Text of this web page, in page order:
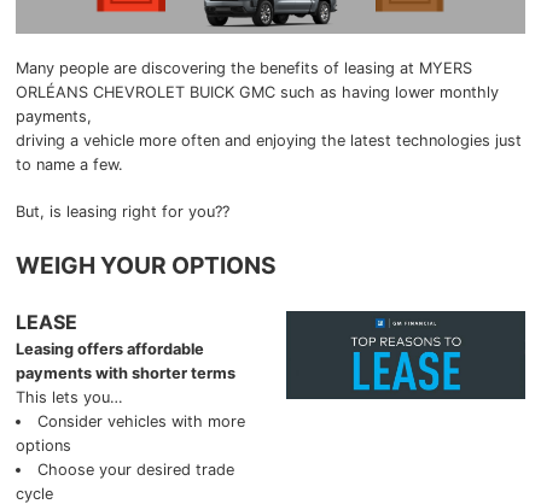
2025 GMC Sierra 2500HD
2025 GMC Sierra 3500HD
2025 Chevrolet Malibu
Many people are discovering the benefits of leasing at MYERS
ORLÉANS CHEVROLET BUICK GMC such as having lower monthly
payments,
driving a vehicle more often and enjoying the latest technologies just
to name a few.
But, is leasing right for you??
WEIGH YOUR OPTIONS
LEASE
Leasing offers affordable
payments with shorter terms
This lets you…
Consider vehicles with more
options
Choose your desired trade
cycle